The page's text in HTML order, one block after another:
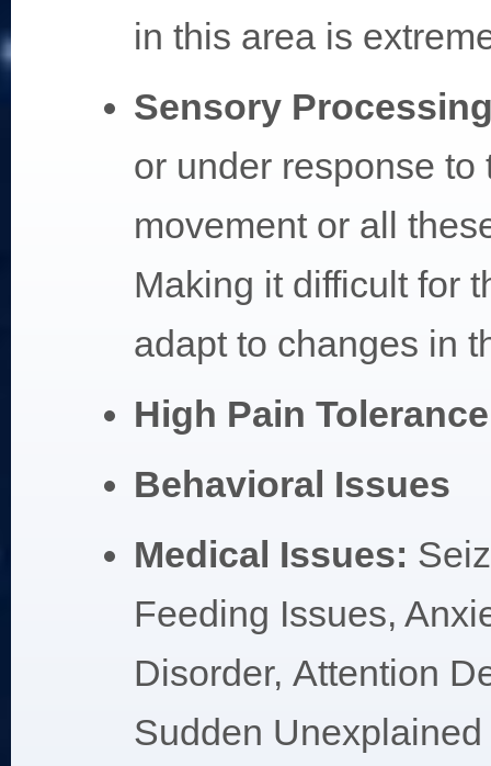
in this area is
Sensory
or under response to
movement or all
Making it difficult for
adapt to changes in
High Pain Tolerance
Behavioral Issues
Medical Issues:
Feeding Issues,
Disorder, Attention
Sudden